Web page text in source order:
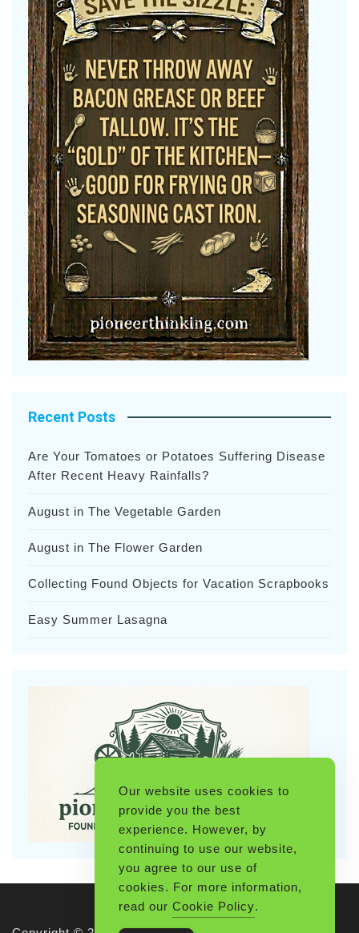
Recent Posts
Are Your Tomatoes or Potatoes Suffering Disease
After Recent Heavy Rainfalls?
August in The Vegetable Garden
August in The Flower Garden
Collecting Found Objects for Vacation Scrapbooks
Easy Summer Lasagna
Our website uses cookies to
provide you the best
experience. However, by
continuing to use our website,
you agree to our use of
cookies. For more information,
read our Cookie Policy.